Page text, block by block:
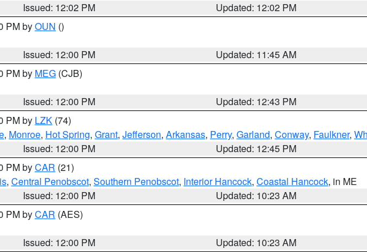
Issued: 12:02 PM
Updated: 12:02 PM
PM byOUN ()
Issued: 12:00 PM
Updated: 11:45 AM
PM by MEG (CJB)
Issued: 12:00 PM
Updated: 12:43 PM
PM by LZK (74)
, Monroe, Hot Spring, Grant, Jefferson, Arkansas, Perry, Garland, Conway, Faulkner,
Issued: 12:00 PM
Updated: 12:45 PM
PM byCAR (21)
, Central Penobscot, Southern Penobscot, Interior Hancock, Coastal Hancock, in ME
Issued: 12:00 PM
Updated: 10:23 AM
PM byCAR (AES)
Issued: 12:00 PM
Updated: 10:23 AM